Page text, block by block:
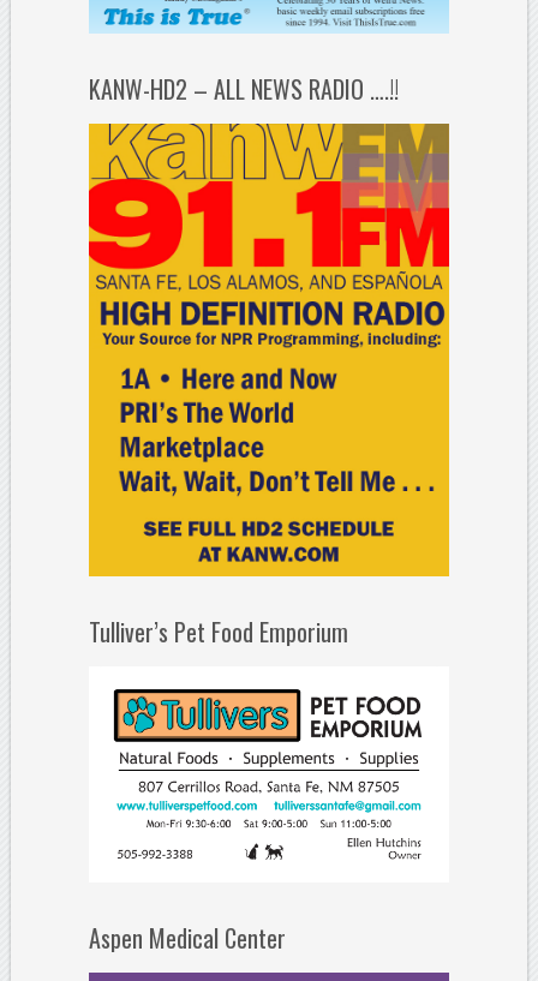
KANW-HD2 – ALL NEWS RADIO ….!!
Tulliver’s Pet Food Emporium
Aspen Medical Center